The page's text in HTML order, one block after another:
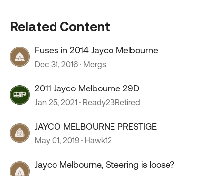
Related Content
Fuses in 2014 Jayco Melbourne
Dec 31, 2016 Mergs
2011 Jayco Melbourne 29D
Jan 25, 2021 Ready2BRetired
JAYCO MELBOURNE PRESTIGE
May 01, 2019 Hawk12
Jayco Melbourne, Steering is loose?